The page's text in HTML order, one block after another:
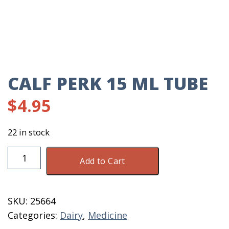
CALF PERK 15 ML TUBE
$4.95
22 in stock
Calf
Perk
Tube
quantity
Add to Cart
SKU: 25664
Categories: Dairy, Medicine